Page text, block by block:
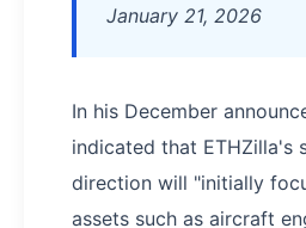
January 21, 2026
In his December
indicated that ETHZilla's
direction will "initially
assets such as aircraft